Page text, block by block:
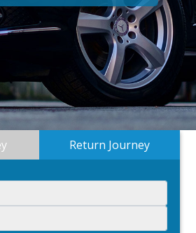
Return Journey